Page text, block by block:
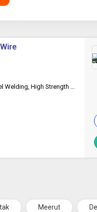
Pipelines, Pressure Vessels, Petrochemical Industry, Mn-0.5Mo Steel Welding, High Strength Steel Applications
Meerut